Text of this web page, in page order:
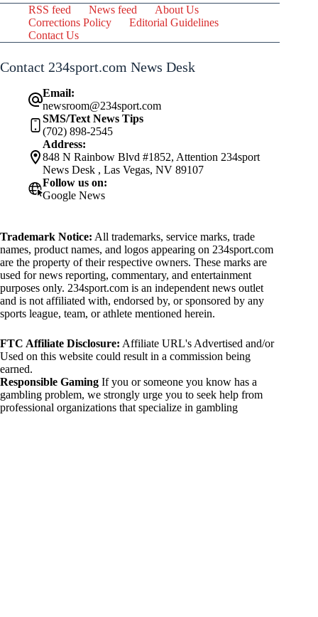
RSS feed News feed
About Us
Corrections Policy
Editorial Guidelines
Contact Us
Contact 234sport.com News Desk
Email:
newsroom@234sport.com
SMS/Text News Tips
(702) 898-2545
Address:
848 N Rainbow Blvd #1852, Attention 234sport
News Desk , Las Vegas, NV 89107
Follow us on:
Google News
Trademark Notice: All trademarks, service marks, trade
names, product names, and logos appearing on 234sport.com
are the property of their respective owners. These marks are
used for news reporting, commentary, and entertainment
purposes only. 234sport.com is an independent news outlet
and is not affiliated with, endorsed by, or sponsored by any
sports league, team, or athlete mentioned herein.
FTC Affiliate Disclosure: Affiliate URL's Advertised and/or
Used on this website could result in a commission being
earned.
Responsible Gaming If you or someone you know has a
gambling problem, we strongly urge you to seek help from
professional organizations that specialize in gambling